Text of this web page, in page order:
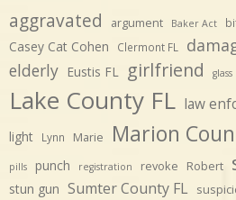
aggravated argument Baker Act
Casey Cat Cohen Clermont FL
elderly Eustis FL girlfriend glass
Lake County FL law
light Lynn Marie Marion
pills punch registration revoke Robert
stun gun Sumter County FL